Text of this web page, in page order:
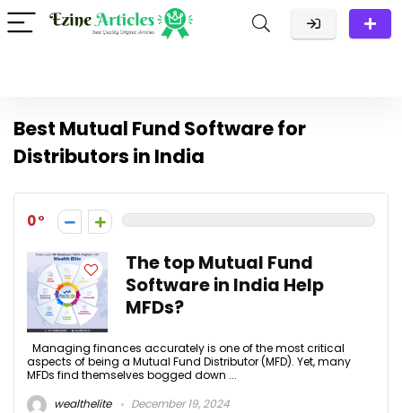
Best Mutual Fund Software for
Distributors in India
0
The top Mutual Fund
Software in India Help
MFDs?
Managing finances accurately is one of the most critical
aspects of being a Mutual Fund Distributor (MFD). Yet, many
MFDs find themselves bogged down ...
wealthelite
December 19, 2024